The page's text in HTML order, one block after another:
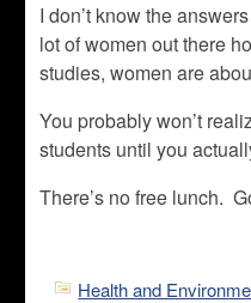
I don’t know the
lot of women out there
studies, women are
You probably won’t
students until you
There’s no free lunch.
Health and